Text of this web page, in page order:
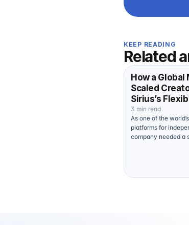
KEEP READING
Related
How a
Scaled
Sirius’s
Performance
3 min read
As one of the
platforms for
company needed a